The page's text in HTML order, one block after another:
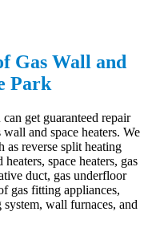
Gas Wall and
Park
get guaranteed repair
and space heaters. We
as reverse split heating
space heaters, gas
duct, gas underfloor
gas fitting appliances,
wall furnaces, and